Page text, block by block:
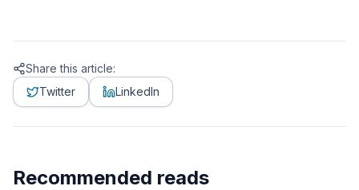
Share this article:
Twitter
LinkedIn
Recommended reads